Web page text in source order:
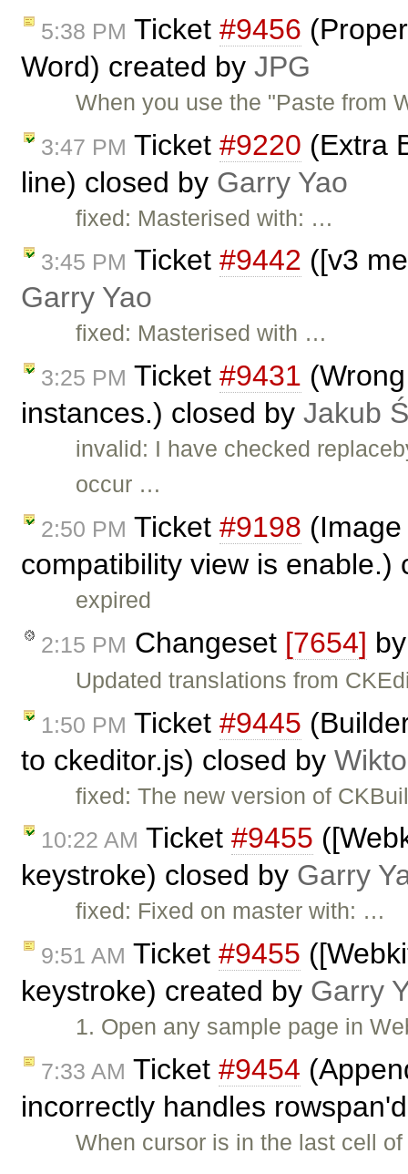
5:38 PM Ticket #9456
Word) created by JPG
When you use the "Paste from
3:47 PM Ticket #9220 (Extra
line) closed by Garry Yao
fixed: Masterised with: …
3:45 PM Ticket #9442 ([v3
Garry Yao
fixed: Masterised with …
3:25 PM Ticket #9431
instances.) closed by Jakub Ś
invalid: I have checked
occur …
2:50 PM Ticket #9198
compatibility view is enable.)
expired
2:15 PM Changeset [7654]
Updated translations from
1:50 PM Ticket #9445
to ckeditor.js) closed by
fixed: The new version of
10:22 AM Ticket #9455
keystroke) closed by Garry
fixed: Fixed on master with: …
9:51 AM Ticket #9455
keystroke) created by Garry
1. Open any sample page in
7:33 AM Ticket #9454
incorrectly handles
When cursor is in the last cell